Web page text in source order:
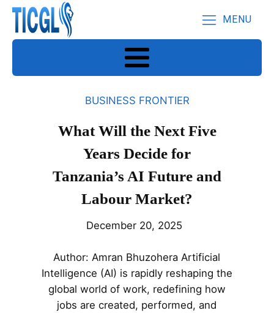
MENU
BUSINESS FRONTIER
What Will the Next Five
Years Decide for
Tanzania’s AI Future and
Labour Market?
December 20, 2025
Author: Amran Bhuzohera Artificial
Intelligence (AI) is rapidly reshaping the
global world of work, redefining how
jobs are created, performed, and